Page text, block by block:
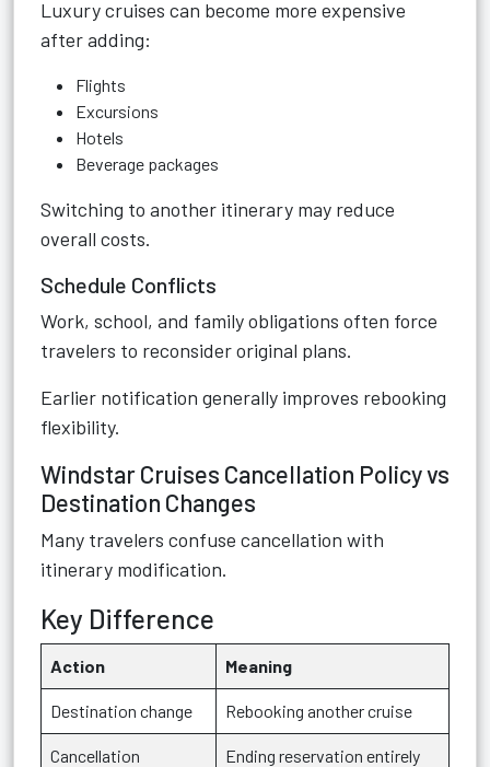
Luxury cruises can become more expensive
after adding:
Flights
Excursions
Hotels
Beverage packages
Switching to another itinerary may reduce
overall costs.
Schedule Conflicts
Work, school, and family obligations often force
travelers to reconsider original plans.
Earlier notification generally improves rebooking
flexibility.
Windstar Cruises Cancellation Policy vs
Destination Changes
Many travelers confuse cancellation with
itinerary modification.
Key Difference
Action Meaning
Destination change Rebooking another cruise
Cancellation Ending reservation entirely